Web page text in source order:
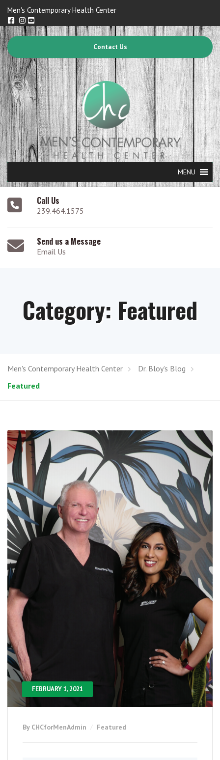
Men's Contemporary Health Center
Contact Us
MENU
Call Us
239.464.1575
Send us a Message
Email Us
Category: Featured
Men's Contemporary Health Center
Dr. Bloy’s Blog
Featured
FEBRUARY 1, 2021
By CHCforMenAdmin Featured